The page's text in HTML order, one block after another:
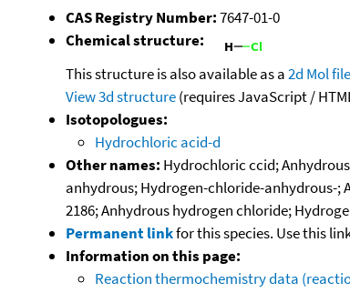
CAS Registry Number:7647-01-0
Chemical structure:
This structure is also available as a2d Mol file
View 3d structure(requires JavaScript /
Isotopologues:
Hydrochloric acid-d
Other names: Hydrochloric ccid;
anhydrous; Hydrogen-chloride-anhydrous-;
2186; Anhydrous hydrogen chloride;
Permanent linkfor this species. Use this
Information on this page:
Reaction thermochemistry data